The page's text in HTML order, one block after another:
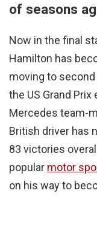
of seasons
Now in the final
Hamilton has
moving to
the US Grand
Mercedes team-
British driver has
83 victories
popular motor
on his way to